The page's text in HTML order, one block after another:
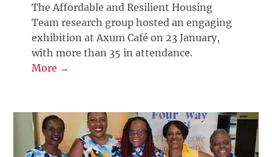
The Affordable and Resilient Housing
Team research group hosted an engaging
exhibition at Axum Café on 23 January,
with more than 35 in attendance.
More →